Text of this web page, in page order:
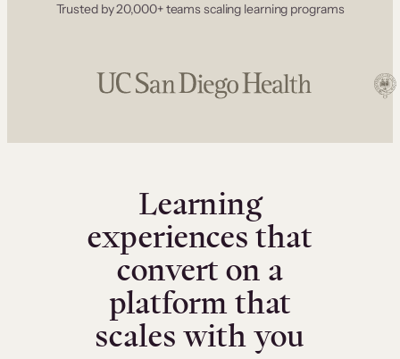
Trusted by 20,000+ teams scaling learning programs
Learning
experiences that
convert on a
platform that
scales with you